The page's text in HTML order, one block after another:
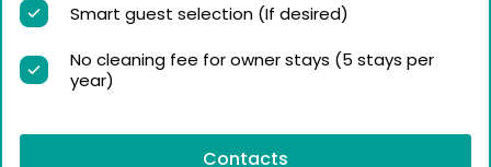
Smart guest selection (If desired)
No cleaning fee for owner stays (5 stays per
year)
Contacts